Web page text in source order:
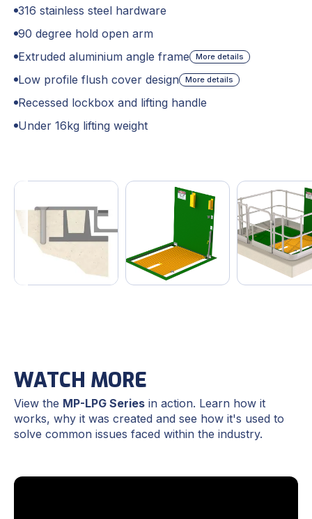
316 stainless steel hardware
90 degree hold open arm
Extruded aluminium angle frame
More details
Low profile flush cover design More details
Recessed lockbox and lifting handle
Under 16kg lifting weight
WATCH MORE
View the MP-LPG Series in action. Learn how it
works, why it was created and see how it's used to
solve common issues faced within the industry.